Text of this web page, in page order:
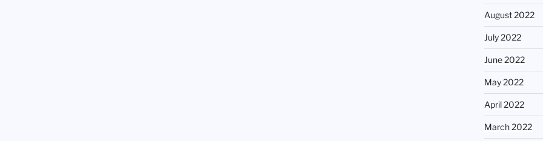
August 2022
July 2022
June 2022
May 2022
April 2022
March 2022